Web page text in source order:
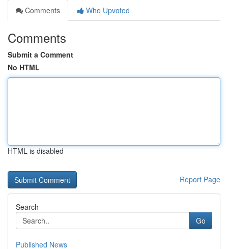
Comments
Who Upvoted
Comments
Submit a Comment
No HTML
HTML is disabled
Report Page
Search
Go
Published News